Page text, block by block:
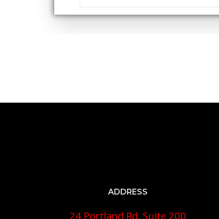
ADDRESS
24 Portland Rd. Suite 200